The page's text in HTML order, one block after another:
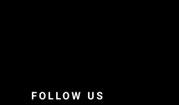
FOLLOW US